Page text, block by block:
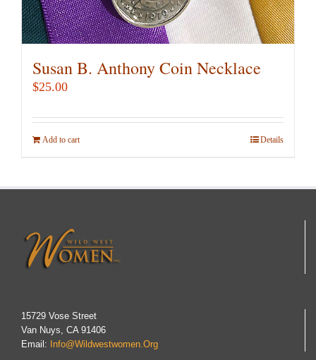
Susan B. Anthony Coin Necklace
$25.00
Add to cart Details
15729 Vose Street
Van Nuys, CA 91406
Email:
Info@wildwestwomen.org